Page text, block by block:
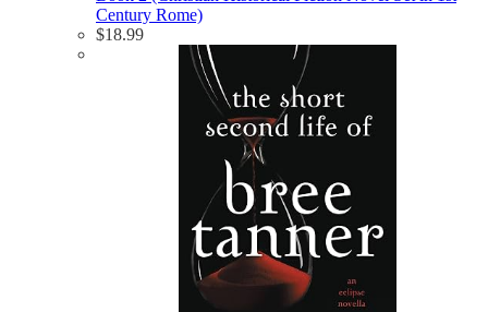
Century Rome)
$18.99